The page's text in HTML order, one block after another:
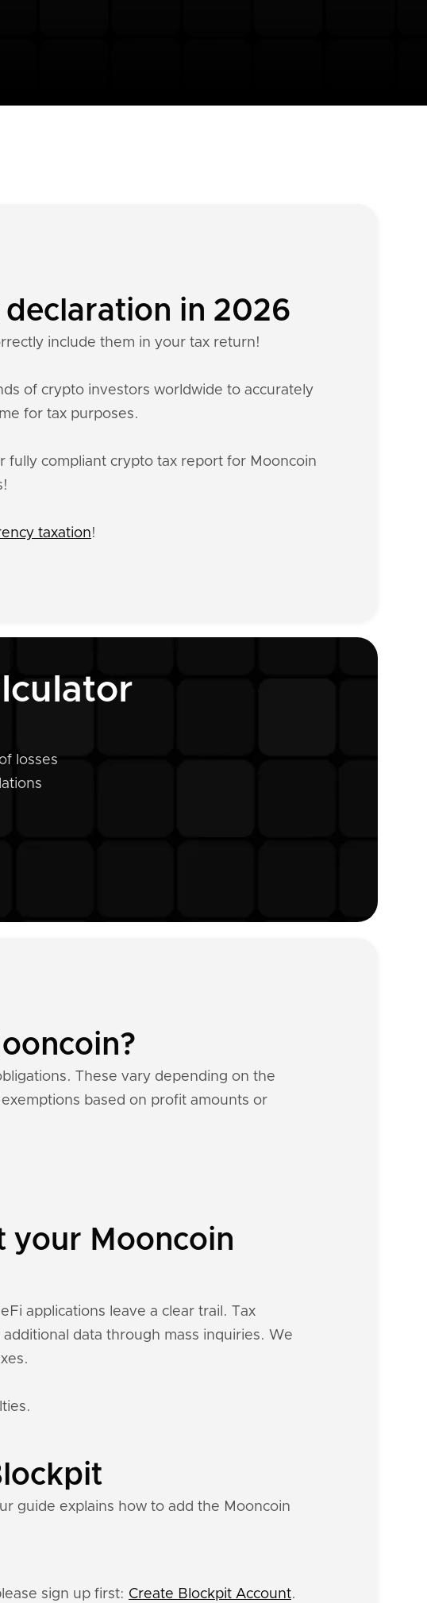
in 2026
include them in your tax return!
of crypto investors worldwide to accurately
for tax purposes.
fully compliant crypto tax report for Mooncoin
taxation!
losses
These vary depending on the
based on profit amounts or
your Mooncoin
applications leave a clear trail. Tax
data through mass inquiries. We
guide explains how to add the Mooncoin
sign up first: Create Blockpit Account.